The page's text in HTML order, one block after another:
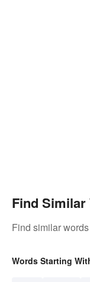
Find Similar
Find similar
Words Starting